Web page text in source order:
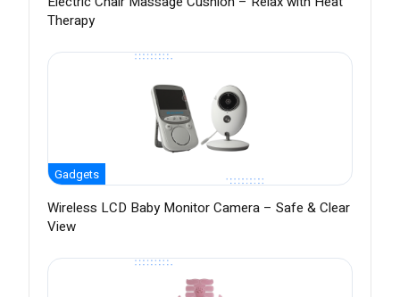
Therapy
Gadgets
Wireless LCD Baby Monitor Camera – Safe & Clear
View